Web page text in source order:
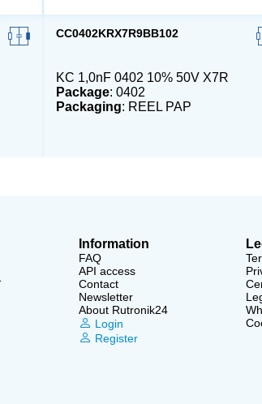
CC0402KRX7R9BB102
KC 1,0nF 0402 10% 50V X7R
Package: 0402
Packaging: REEL PAP
Information
FAQ
API access
Contact
Newsletter
About Rutronik24
Login
Register